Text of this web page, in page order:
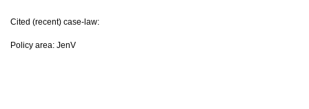
Cited (recent) case-law:
Policy area: JenV